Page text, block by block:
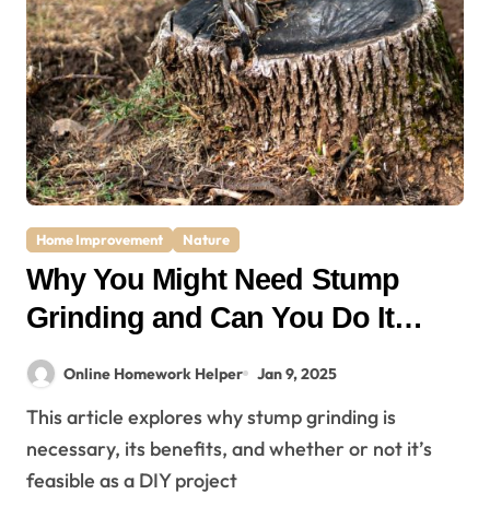
Home Improvement Nature
Why You Might Need Stump
Grinding and Can You Do It
Yourself?
Online Homework Helper Jan 9, 2025
This article explores why stump grinding is
necessary, its benefits, and whether or not it’s
feasible as a DIY project